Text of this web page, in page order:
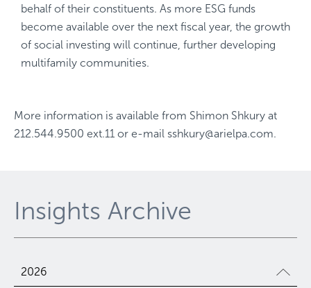
behalf of their constituents. As more ESG funds
become available over the next fiscal year, the growth
of social investing will continue, further developing
multifamily communities.
More information is available from Shimon Shkury at
212.544.9500 ext.11 or e-mail sshkury@arielpa.com.
Insights Archive
2026